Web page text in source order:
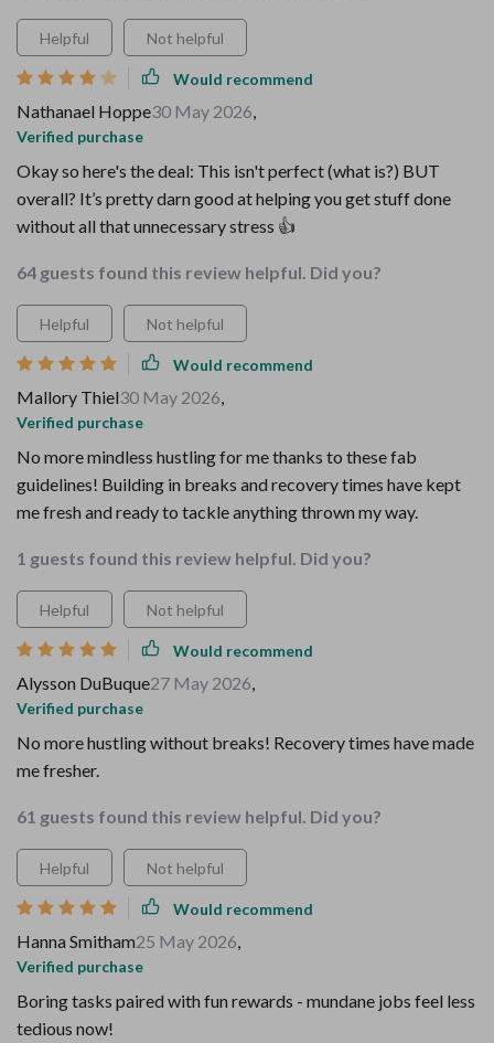
Helpful Not helpful
Would recommend
Nathanael Hoppe30 May 2026,
Verified purchase
Okay so here's the deal: This isn't perfect (what is?) BUT
overall? It’s pretty darn good at helping you get stuff done
without all that unnecessary stress 👍
64 guests found this review helpful. Did you?
Helpful Not helpful
Would recommend
Mallory Thiel30 May 2026,
Verified purchase
No more mindless hustling for me thanks to these fab
guidelines! Building in breaks and recovery times have kept
me fresh and ready to tackle anything thrown my way.
1 guests found this review helpful. Did you?
Helpful Not helpful
Would recommend
Alysson DuBuque27 May 2026,
Verified purchase
No more hustling without breaks! Recovery times have made
me fresher.
61 guests found this review helpful. Did you?
Helpful Not helpful
Would recommend
Hanna Smitham25 May 2026,
Verified purchase
Boring tasks paired with fun rewards - mundane jobs feel less
tedious now!